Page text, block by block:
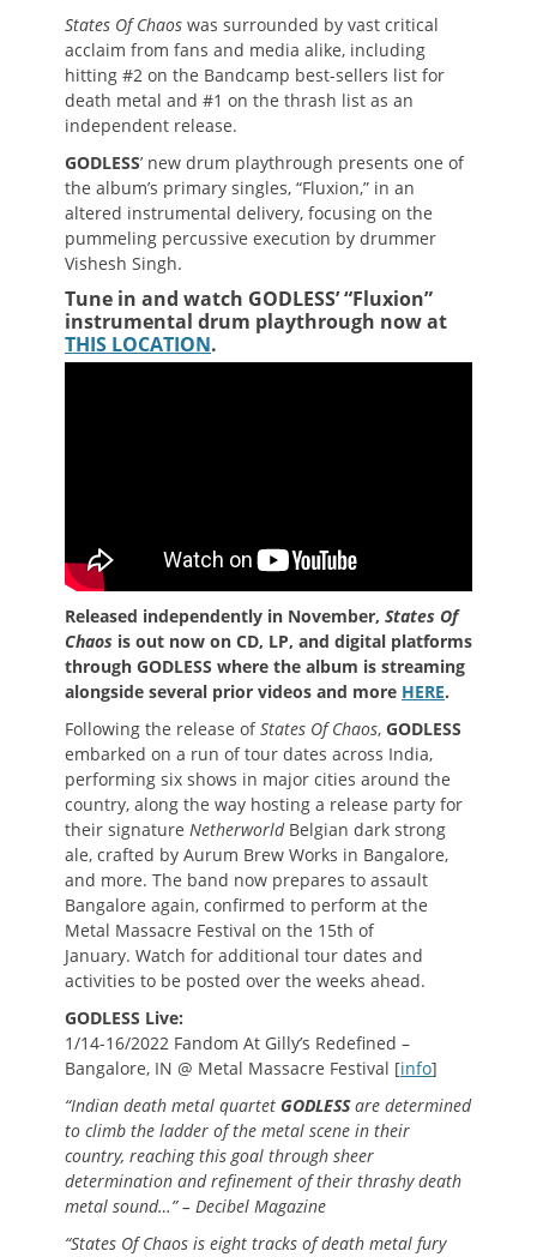
States Of Chaos was surrounded by vast critical
acclaim from fans and media alike, including
hitting #2 on the Bandcamp best-sellers list for
death metal and #1 on the thrash list as an
independent release.
GODLESS’ new drum playthrough presents one of
the album’s primary singles, “Fluxion,” in an
altered instrumental delivery, focusing on the
pummeling percussive execution by drummer
Vishesh Singh.
Tune in and watch GODLESS’ “Fluxion”
instrumental drum playthrough now at
THIS LOCATION.
Released independently in November, States Of
Chaos is out now on CD, LP, and digital platforms
through GODLESS where the album is streaming
alongside several prior videos and more HERE.
Following the release ofStates Of Chaos, GODLESS
embarked on a run of tour dates across India,
performing six shows in major cities around the
country, along the way hosting a release party for
their signature NetherworldBelgian dark strong
ale, crafted by Aurum Brew Works in Bangalore,
and more. The band now prepares to assault
Bangalore again, confirmed to perform at the
Metal Massacre Festival on the 15th of
January. Watch for additional tour dates and
activities to be posted over the weeks ahead.
GODLESS Live:
1/14-16/2022 Fandom At Gilly’s Redefined –
Bangalore, IN @ Metal Massacre Festival [info]
“Indian death metal quartet GODLESSare determined
to climb the ladder of the metal scene in their
country, reaching this goal through sheer
determination and refinement of their thrashy death
metal sound…” – Decibel Magazine
“States Of Chaos is eight tracks of death metal fury